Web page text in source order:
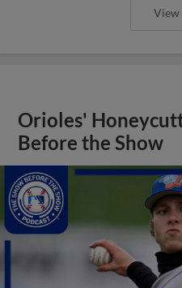
View
Orioles'
Before the Show